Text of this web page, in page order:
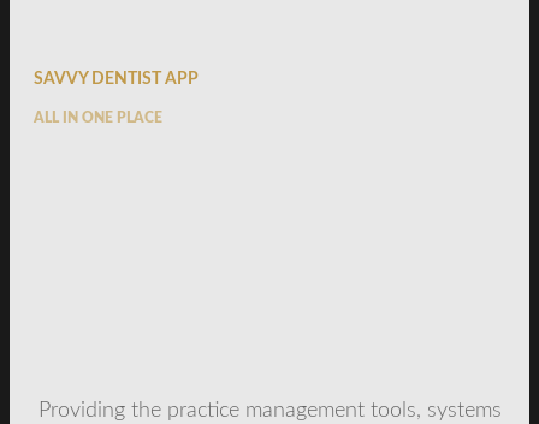
SAVVY DENTIST APP
ALL IN ONE PLACE
Providing the practice management tools, systems